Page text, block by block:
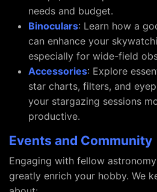
needs and budget.
Binoculars: Learn how a
can enhance your
especially for wide-field
Accessories: Explore
star charts, filters, and
your stargazing sessions
productive.
Events and Community
Engaging with fellow
greatly enrich your hobby. We